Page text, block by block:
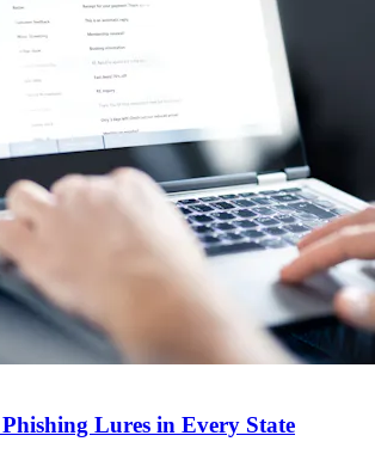
Lures in Every State